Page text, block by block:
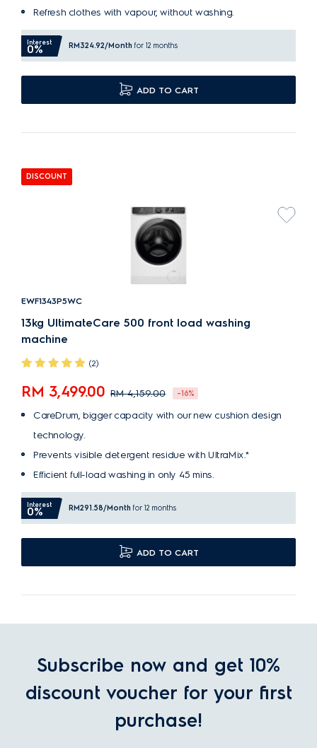
Refresh clothes with vapour, without washing.
Interest
0% RM324.92/Month for 12 months
ADD TO CART
DISCOUNT
EWF1343P5WC
13kg UltimateCare 500 front load washing
machine
(2)
RM 3,499.00 RM 4,159.00 -16%
CareDrum, bigger capacity with our new cushion design
technology.
Prevents visible detergent residue with UltraMix.*
Efficient full-load washing in only 45 mins.
Interest
0% RM291.58/Month for 12 months
ADD TO CART
Subscribe now and get 10%
discount voucher for your first
purchase!